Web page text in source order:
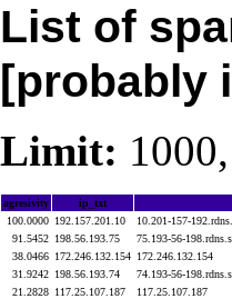
List of
[probably
Limit:
agresivity ip_txt
100.0000 192.157.201.10 10.201-157-
91.5452 198.56.193.75 75.193-56-
38.0466 172.246.132.154 172.246.132.154
31.9242 198.56.193.74 74.193-56-
21.2828 117.25.107.187 117.25.107.187